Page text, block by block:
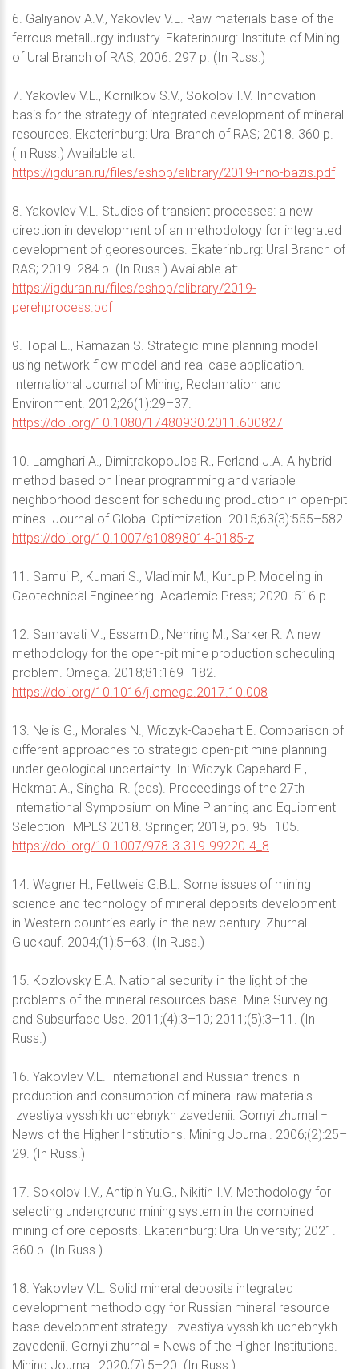
6. Galiyanov A.V., Yakovlev V.L. Raw materials base of the
ferrous metallurgy industry. Ekaterinburg: Institute of Mining
of Ural Branch of RAS; 2006. 297 p. (In Russ.)
7. Yakovlev V.L., Kornilkov S.V., Sokolov I.V. Innovation
basis for the strategy of integrated development of mineral
resources. Ekaterinburg: Ural Branch of RAS; 2018. 360 p.
(In Russ.) Available at:
https://igduran.ru/files/eshop/elibrary/2019-inno-bazis.pdf
8. Yakovlev V.L. Studies of transient processes: a new
direction in development of an methodology for integrated
development of georesources. Ekaterinburg: Ural Branch of
RAS; 2019. 284 p. (In Russ.) Available at:
https://igduran.ru/files/eshop/elibrary/2019-
perehprocess.pdf
9. Topal Е., Ramazan S. Strategic mine planning model
using network flow model and real case application.
International Journal of Mining, Reclamation and
Environment. 2012;26(1):29–37.
https://doi.org/10.1080/17480930.2011.600827
10. Lamghari A., Dimitrakopoulos R., Ferland J.A. A hybrid
method based on linear programming and variable
neighborhood descent for scheduling production in open-pit
mines. Journal of Global Optimization. 2015;63(3):555–582.
https://doi.org/10.1007/s10898014-0185-z
11. Samui P., Kumari S., Vladimir M., Kurup P. Modeling in
Geotechnical Engineering. Academic Press; 2020. 516 p.
12. Samavati M., Essam D., Nehring M., Sarker R. A new
methodology for the open-pit mine production scheduling
problem. Omega. 2018;81:169–182.
https://doi.org/10.1016/j.omega.2017.10.008
13. Nelis G., Morales N., Widzyk-Capehart E. Comparison of
different approaches to strategic open-pit mine planning
under geological uncertainty. In: Widzyk-Capehard E.,
Hekmat A., Singhal R. (eds). Proceedings of the 27th
International Symposium on Mine Planning and Equipment
Selection–MPES 2018. Springer; 2019, pp. 95–105.
https://doi.org/10.1007/978-3-319-99220-4_8
14. Wagner H., Fettweis G.B.L. Some issues of mining
science and technology of mineral deposits development
in Western countries early in the new century. Zhurnal
Gluckauf. 2004;(1):5–63. (In Russ.)
15. Kozlovsky E.A. National security in the light of the
problems of the mineral resources base. Mine Surveying
and Subsurface Use. 2011;(4):3–10; 2011;(5):3–11. (In
Russ.)
16. Yakovlev V.L. International and Russian trends in
production and consumption of mineral raw materials.
Izvestiya vysshikh uchebnykh zavedenii. Gornyi zhurnal =
News of the Higher Institutions. Mining Journal. 2006;(2):25–
29. (In Russ.)
17. Sokolov I.V., Antipin Yu.G., Nikitin I.V. Methodology for
selecting underground mining system in the combined
mining of ore deposits. Ekaterinburg: Ural University; 2021.
360 p. (In Russ.)
18. Yakovlev V.L. Solid mineral deposits integrated
development methodology for Russian mineral resource
base development strategy. Izvestiya vysshikh uchebnykh
zavedenii. Gornyi zhurnal = News of the Higher Institutions.
Mining Journal. 2020;(7):5–20. (In Russ.)